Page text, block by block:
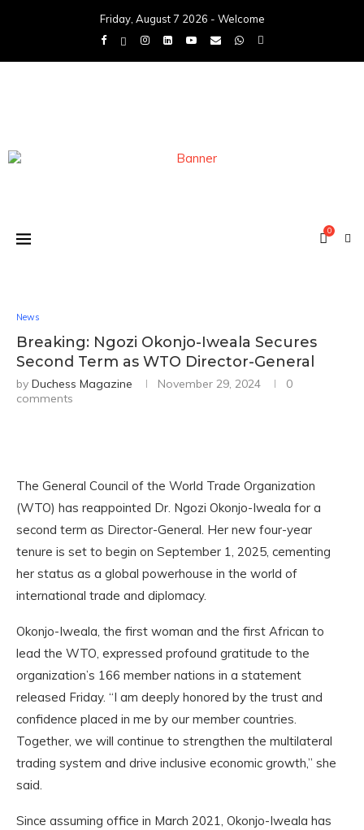
Friday, August 7 2026 - Welcome
0
News
Breaking: Ngozi Okonjo-Iweala Secures
Second Term as WTO Director-General
by Duchess Magazine November 29, 2024
0
comments
The General Council of the World Trade Organization
(WTO) has reappointed Dr. Ngozi Okonjo-Iweala for a
second term as Director-General. Her new four-year
tenure is set to begin on September 1, 2025, cementing
her status as a global powerhouse in the world of
international trade and diplomacy.
Okonjo-Iweala, the first woman and the first African to
lead the WTO, expressed profound gratitude to the
organization’s 166 member nations in a statement
released Friday. “I am deeply honored by the trust and
confidence placed in me by our member countries.
Together, we will continue to strengthen the multilateral
trading system and drive inclusive economic growth,” she
said.
Since assuming office in March 2021, Okonjo-Iweala has